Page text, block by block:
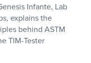
Infante, Lab
explains the
behind ASTM
TIM-Tester